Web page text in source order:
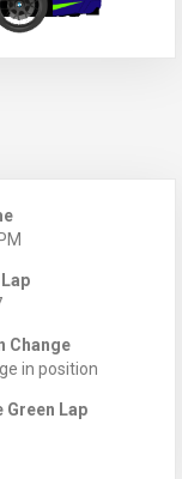
Change
in position
Green Lap